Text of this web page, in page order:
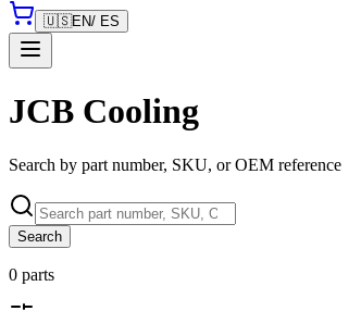
🇺🇸EN/ ES
JCB Cooling
Search by part number, SKU, or OEM reference
Search
0 parts